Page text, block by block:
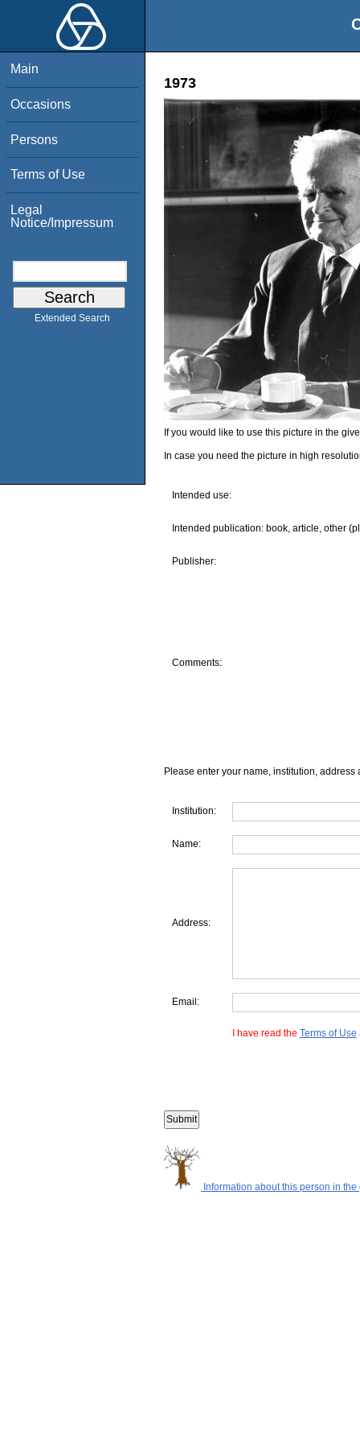
Main
Occasions
Persons
Terms of Use
Legal
Notice/Impressum
Extended Search
1973
If you would like to use this picture in the
In case you need the picture in high
Intended use:
Intended publication: book, article, other
Publisher:
Comments:
Please enter your name, institution, address
Institution:
Name:
Address:
Email:
I have read the Terms of Use
Information about this person in